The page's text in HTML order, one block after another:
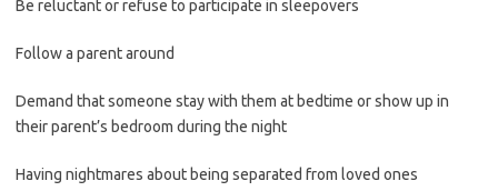
Be reluctant or refuse to participate in sleepovers
Follow a parent around
Demand that someone stay with them at bedtime or show up in
their parent’s bedroom during the night
Having nightmares about being separated from loved ones